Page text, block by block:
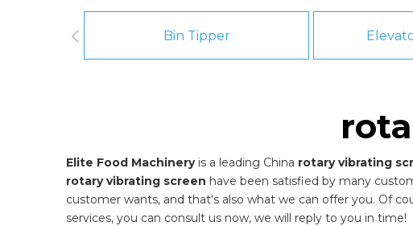
Bin Tipper
Elite Food Machineryis a leading China rotary vibrating
rotary vibrating screen have been satisfied by many
customer wants, and that's also what we can offer you. Of
services, you can consult us now, we will reply to you in time!